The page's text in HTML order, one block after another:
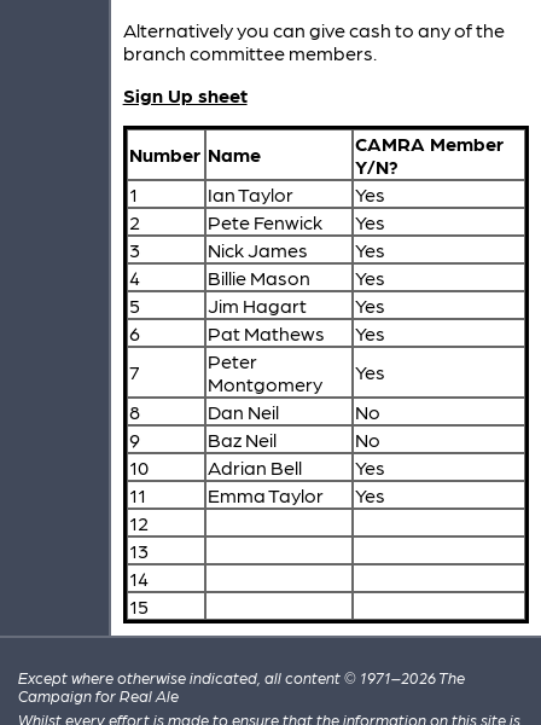
Alternatively you can give cash to any of the
branch committee members.
Sign Up sheet
Number Name
CAMRA Member
Y/N?
1
Ian Taylor
Yes
2
Pete Fenwick
Yes
3
Nick James
Yes
4
Billie Mason
Yes
5
Jim Hagart
Yes
6
Pat Mathews
Yes
7
Peter
Montgomery
Yes
8
Dan Neil
No
9
Baz Neil
No
10
Adrian Bell
Yes
11
Emma Taylor
Yes
12
13
14
15
Except where otherwise indicated, all content © 1971–2026 The
Campaign for Real Ale
Whilst every effort is made to ensure that the information on this site is